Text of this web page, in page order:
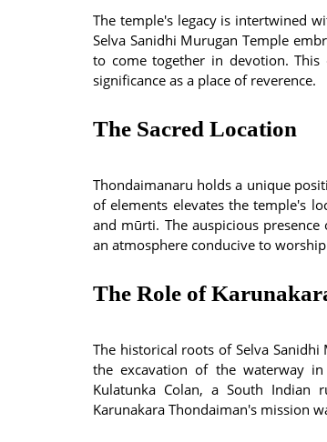
The temple's legacy is intertwined
Selva Sanidhi Murugan Temple
to come together in devotion.
significance as a place of reverence.
The Sacred Location
Thondaimanaru holds a unique
of elements elevates the temple's
and mūrti. The auspicious
an atmosphere conducive to
The Role of
The historical roots of Selva
the excavation of the waterway
Kulatunka Colan, a South
Karunakara Thondaiman's mission